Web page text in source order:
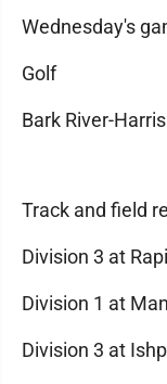
Wednesday's
Golf
Bark River-
Track and field
Division 3 at
Division 1 at
Division 3 at